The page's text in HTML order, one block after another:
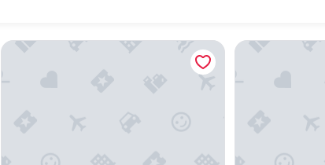
La Quinta Inn & Suites by Wyndham Virginia Beach
Delta Hotels